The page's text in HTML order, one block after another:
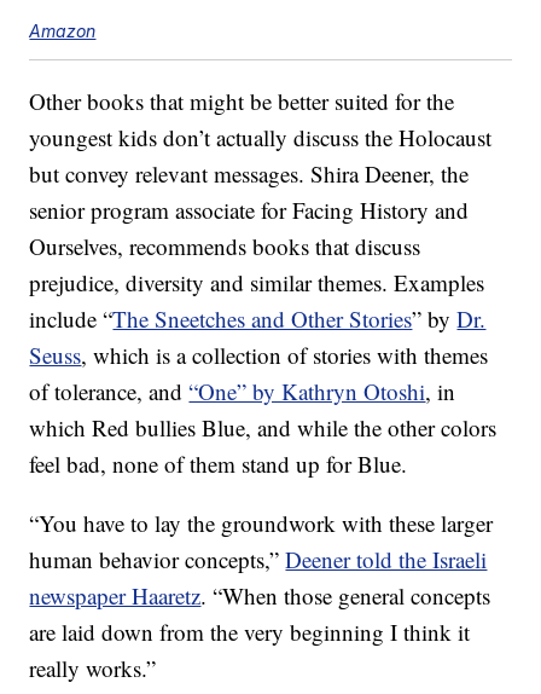
Amazon
Other books that might be better suited for the
youngest kids don’t actually discuss the Holocaust
but convey relevant messages. Shira Deener, the
senior program associate for Facing History and
Ourselves, recommends books that discuss
prejudice, diversity and similar themes. Examples
include “The Sneetches and Other Stories” byDr.
Seuss, which is a collection of stories with themes
of tolerance, and“One” by Kathryn Otoshi, in
which Red bullies Blue, and while the other colors
feel bad, none of them stand up for Blue.
“You have to lay the groundwork with these larger
human behavior concepts,”Deener told the Israeli
newspaper Haaretz. “When those general concepts
are laid down from the very beginning I think it
really works.”